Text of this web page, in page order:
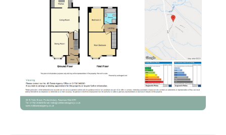
Homes for Sale
Sell Your Home
Sellers
Our Valuations
Why Buy With Us
Buyers | No. 86
Property Insights & Selling